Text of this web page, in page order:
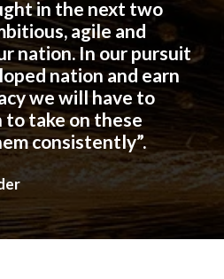
in the next two
agile and
nation. In our pursuit
nation and earn
we will have to
take on these
consistently”.